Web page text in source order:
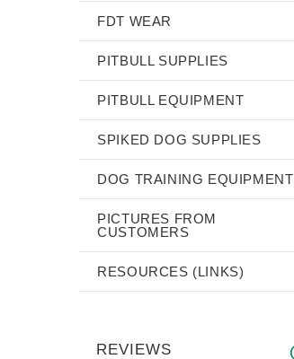
FDT WEAR
PITBULL SUPPLIES
PITBULL EQUIPMENT
SPIKED DOG SUPPLIES
DOG TRAINING EQUIPMENT
PICTURES FROM
CUSTOMERS
RESOURCES (LINKS)
REVIEWS